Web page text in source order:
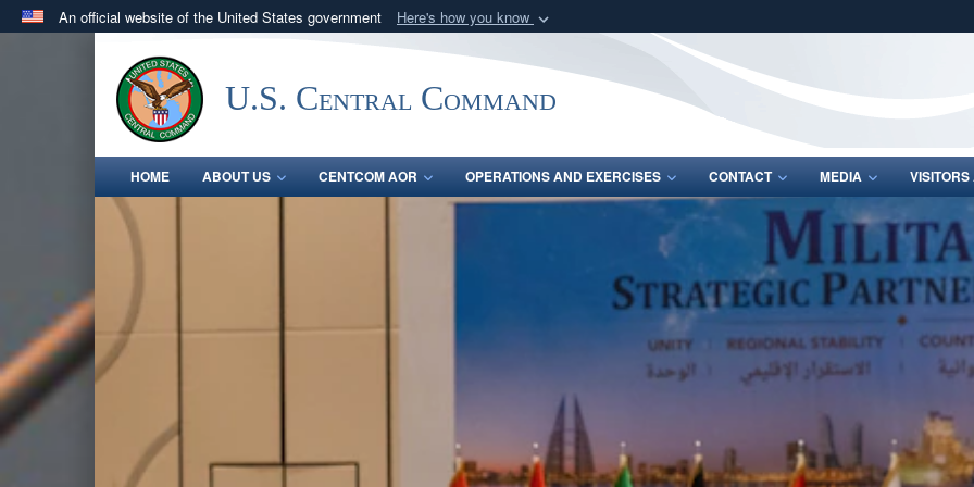
An official website of the United States government Here's how you know
.milwebsite belongs to an official U.S. Department of Defense organization
in the United States.
Share sensitive
U.S. Central Command
HOME ABOUT US CENTCOM AOR OPERATIONS AND EXERCISES CONTACT MEDIA